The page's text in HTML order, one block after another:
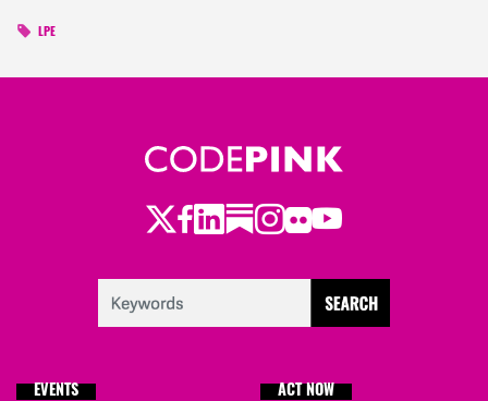
LPE
Twitter
Facebook
LinkedIn
Substack
Instagram
Flickr
Youtube
EVENTS ACT NOW